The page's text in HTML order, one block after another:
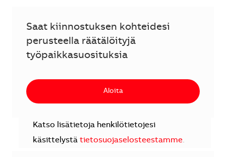
Saat kiinnostuksen kohteidesi
perusteella räätälöityjä
työpaikkasuosituksia
Aloita
Katso lisätietoja henkilötietojesi
käsittelystä tietosuojaselosteestamme.